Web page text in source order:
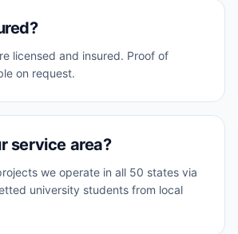
licensed and insured. Proof of
on request.
service area?
we operate in all 50 states via
university students from local